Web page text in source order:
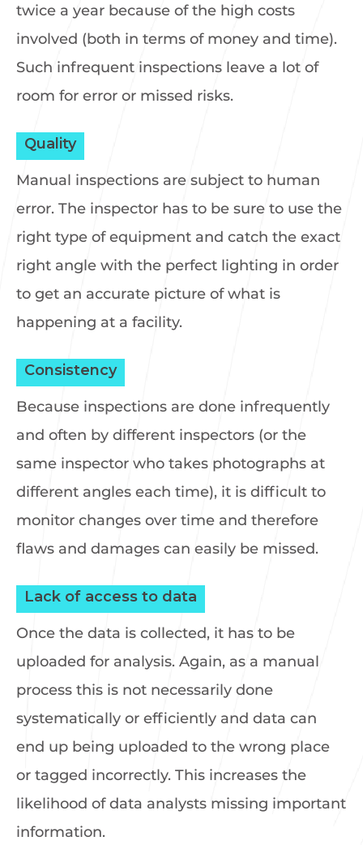
twice a year because of the high costs
involved (both in terms of money and time).
Such infrequent inspections leave a lot of
room for error or missed risks.
Quality
Manual inspections are subject to human
error. The inspector has to be sure to use the
right type of equipment and catch the exact
right angle with the perfect lighting in order
to get an accurate picture of what is
happening at a facility.
Consistency
Because inspections are done infrequently
and often by different inspectors (or the
same inspector who takes photographs at
different angles each time), it is difficult to
monitor changes over time and therefore
flaws and damages can easily be missed.
Lack of access to data
Once the data is collected, it has to be
uploaded for analysis. Again, as a manual
process this is not necessarily done
systematically or efficiently and data can
end up being uploaded to the wrong place
or tagged incorrectly. This increases the
likelihood of data analysts missing important
information.